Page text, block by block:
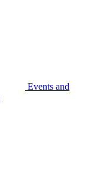
Events and